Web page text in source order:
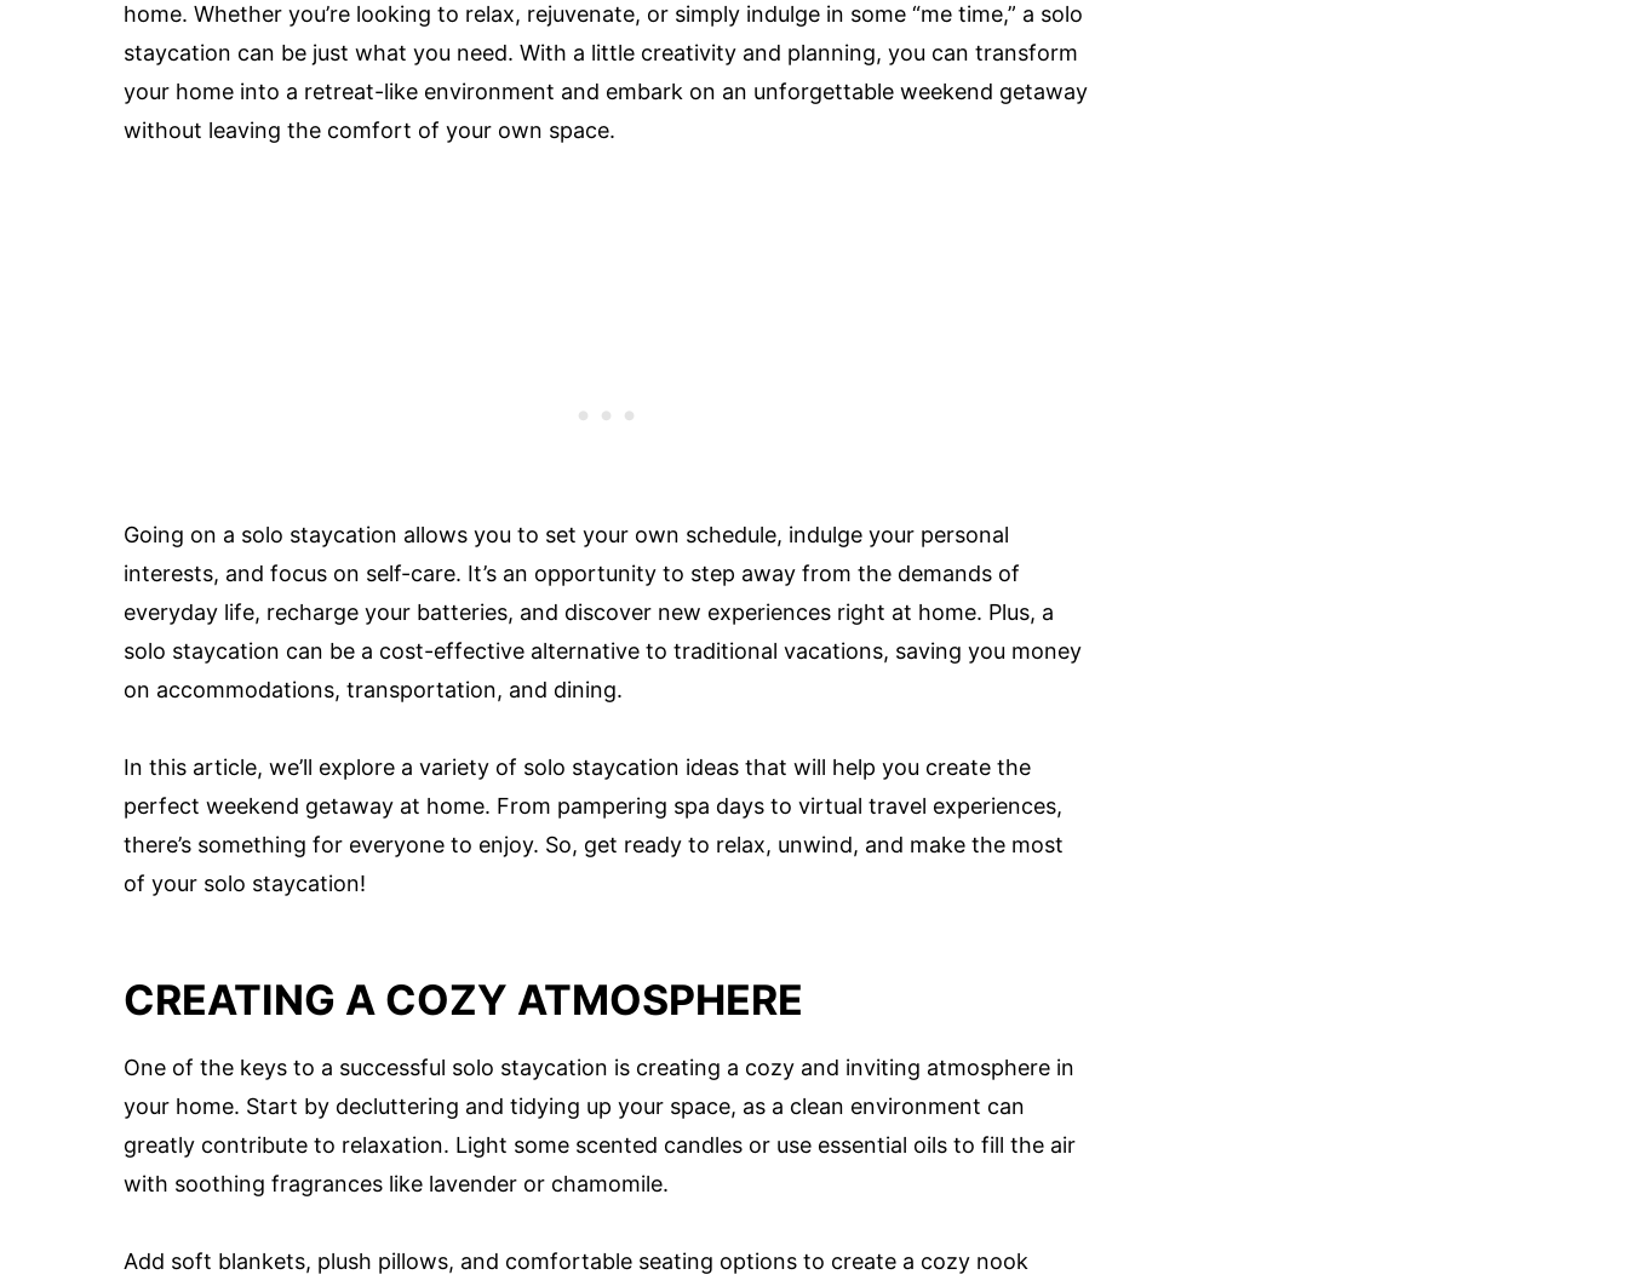
home. Whether you’re looking to relax, rejuvenate, or simply indulge in some “me time,” a solo
staycation can be just what you need. With a little creativity and planning, you can transform
your home into a retreat-like environment and embark on an unforgettable weekend getaway
without leaving the comfort of your own space.
Going on a solo staycation allows you to set your own schedule, indulge your personal
interests, and focus on self-care. It’s an opportunity to step away from the demands of
everyday life, recharge your batteries, and discover new experiences right at home. Plus, a
solo staycation can be a cost-effective alternative to traditional vacations, saving you money
on accommodations, transportation, and dining.
In this article, we’ll explore a variety of solo staycation ideas that will help you create the
perfect weekend getaway at home. From pampering spa days to virtual travel experiences,
there’s something for everyone to enjoy. So, get ready to relax, unwind, and make the most
of your solo staycation!
CREATING A COZY ATMOSPHERE
One of the keys to a successful solo staycation is creating a cozy and inviting atmosphere in
your home. Start by decluttering and tidying up your space, as a clean environment can
greatly contribute to relaxation. Light some scented candles or use essential oils to fill the air
with soothing fragrances like lavender or chamomile.
Add soft blankets, plush pillows, and comfortable seating options to create a cozy nook